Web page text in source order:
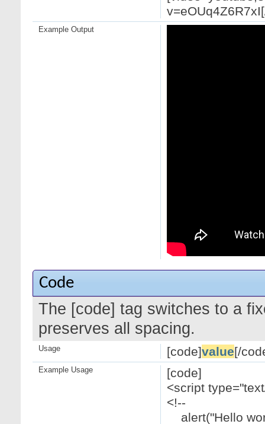
Example Output
Code
The [code] tag switches to a
preserves all spacing.
[code]value[/
Usage
[code]
<script
<!--
alert("Hello
Example Usage